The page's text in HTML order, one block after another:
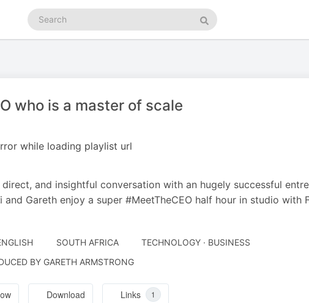
Search
podcasts
Search
who is a master of scale
while loading playlist url
and insightful conversation with an hugely successful
and Gareth enjoy a super #MeetTheCEO half hour in studio with
SOUTH AFRICA
TECHNOLOGY · BUSINESS
BY GARETH ARMSTRONG
Download Links 1